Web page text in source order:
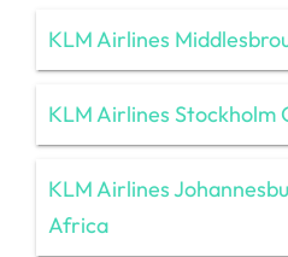
KLM Airlines
KLM Airlines Stockholm
KLM Airlines
Africa